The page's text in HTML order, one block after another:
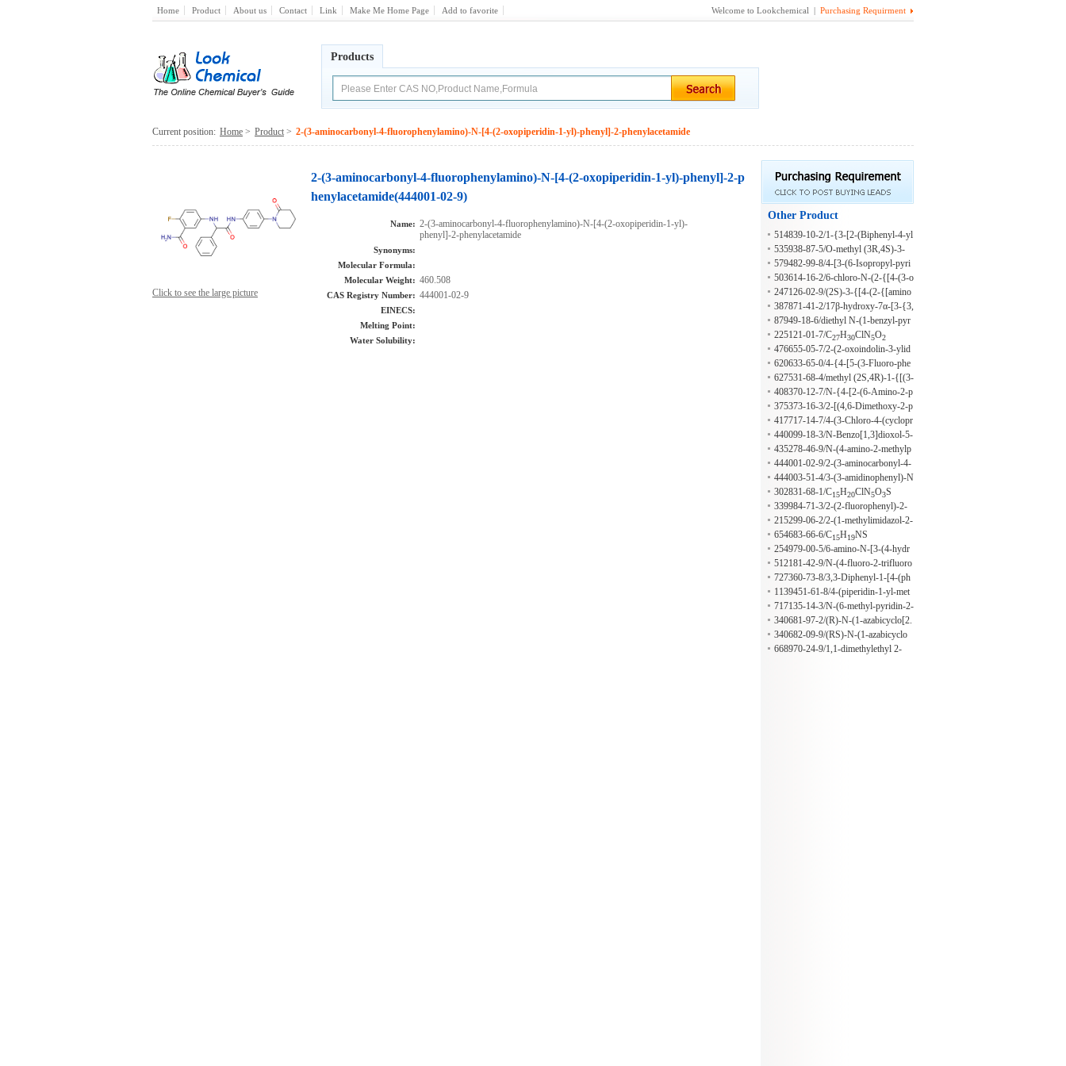
Home Product About us Contact Link Make Me Home Page Add to favorite Welcome to Lookchemical | Purchasing Requirment
Products
Current position: Home > Product > 2-(3-aminocarbonyl-4-fluorophenylamino)-N-[4-(2-oxopiperidin-1-yl)-phenyl]-2-phenylacetamide
Click to see the large picture
2-(3-aminocarbonyl-4-fluorophenylamino)-N-[4-(2-oxopiperidin-1-yl)-phenyl]-2-p
henylacetamide(444001-02-9)
Name: 2-(3-aminocarbonyl-4-fluorophenylamino)-N-[4-(2-oxopiperidin-1-yl)-
phenyl]-2-phenylacetamide
Synonyms:
Molecular Formula:
Molecular Weight: 460.508
CAS Registry Number: 444001-02-9
EINECS:
Melting Point:
Water Solubility:
Other Product
514839-10-2/1-{3-[2-(Biphenyl-4-yl
amino)-5-trifluoromethyl-pyrimidin-
4-ylamino]-propyl}-pyrrolidin-2-one
535938-87-5/O-methyl (3R,4S)-3-
{[5-(2,4-dichlorophenyl)-3,6-diethyl
pyrazin-2-yl]amino}-4-(2-fluoroetho
xy)pyrrolidine-1-carbothioate
579482-99-8/4-[3-(6-Isopropyl-pyri
din-3-yl)-phenyl]-7-(2,2,2-trifluoro-e
thoxy)-8-trifluoromethyl-1,3-dihydro
-benzo[b][1,4]diazepin-2-one
503614-16-2/6-chloro-N-(2-{[4-(3-o
xomorpholin-4-yl)benzoyl]amino}cy
clohexyl)thieno[2,3-b]pyridine-2-car
boxamide
247126-02-9/(2S)-3-{[4-(2-{[amino
(imino)methyl]amino}ethoxy)-2-hyd
roxybenzoyl]amino}-2-{[(2-chloroa
nilino)carbonyl]amino}propanoic aci
d
387871-41-2/17β-hydroxy-7α-[3-{3,
5-bis(5-carbamoylpentyloxy)phenyl}
propyl]androstan-3-one
87949-18-6/diethyl N-(1-benzyl-pyr
azol-3-yl)-aminomethylenemalonate
225121-01-7/C27H30ClN5O2
476655-05-7/2-(2-oxoindolin-3-ylid
ene)-1,2-dihydroquinoline-6-ylmethy
l benzoate
620633-65-0/4-{4-[5-(3-Fluoro-phe
nyl)-2H-pyrazol-3-yl]-phenoxy}-phe
nol
627531-68-4/methyl (2S,4R)-1-{[(3-
chloro-4-cyano-2-methylphenyl)ami
no]-carbonyl}4-(tert-butyldimethylsil
anyloxy)pyrrolidine-2-carboxylate
408370-12-7/N-{4-[2-(6-Amino-2-p
yridinyl)ethoxy]phenyl}-4'-methyl-1,
1'-biphenyl-2-carboxamide
375373-16-3/2-[(4,6-Dimethoxy-2-p
yrimidinyl)oxy]-N-[(4-methoxyphen
oxy)-carbonyl]-3,3-diphenyl-β-alani
ne
417717-14-7/4-(3-Chloro-4-(cyclopr
opylaminocarbonyl)aminophenoxy)-
7-((2R)-2,3-dihydroxypropyl)oxy-6-
quinolinecarboxamide
440099-18-3/N-Benzo[1,3]dioxol-5-
ylmethyl-2-[1-(3,4-dimethoxy-benzy
l)-8-isopropoxy-7-methoxy-1,3,4,5-t
etrahydro-benzo[c]azepin-2-yl]-2-ph
enyl-acetamide
435278-46-9/N-(4-amino-2-methylp
henyl)-4-amino-3-hydroxypyrrolidin
e
444001-02-9/2-(3-aminocarbonyl-4-
fluorophenylamino)-N-[4-(2-oxopip
eridin-1-yl)-phenyl]-2-phenylacetami
de
444003-51-4/3-(3-amidinophenyl)-N
-[3-methyl-4-(2-oxopiperidin-1-yl)p
henyl]-2-phenylpropionamide
302831-68-1/C15H20ClN5O3S
339984-71-3/2-(2-fluorophenyl)-2-
(4-methoxyphenyl)-2,14-dihydro-[1]
benzothieno[3,2-f]indeno[1,2-h]chro
mene
215299-06-2/2-(1-methylimidazol-2-
yl)methyl-5-(2-n-propoxyphenyl)-3-
n-propyl-2,6-dihydro-7H-pyrazolo
[4,3-d]pyrimidin-7-one
654683-66-6/C15H19NS
254979-00-5/6-amino-N-[3-(4-hydr
oxy-3-methoxy-phenyl)-2-propenyl]
-4-methyl-2-pyrdine-butanamine hyd
rochloride
512181-42-9/N-(4-fluoro-2-trifluoro
methylbenzyl)-2-chlorobenzamide
727360-73-8/3,3-Diphenyl-1-[4-(ph
enyl-thiophen-2-yl-methyl)-piperazin
-1-yl]-propan-1-one
1139451-61-8/4-(piperidin-1-yl-met
hyl)-3-amino-aniline
717135-14-3/N-(6-methyl-pyridin-2-
ylmethyl)-2-{3-[2-(4-methyl-pyridin
-2-yl)-vinyl]-1H-indazol-6-ylamino}
-benzamide
340681-97-2/(R)-N-(1-azabicyclo[2.
2.2]oct-3-yl)(E-3-(3-methoxyphenyl)
propenamide)
340682-09-9/(RS)-N-(1-azabicyclo
[2.2.2]oct-3-yl)(E-3-(2-trifluorometh
668970-24-9/1,1-dimethylethyl 2-